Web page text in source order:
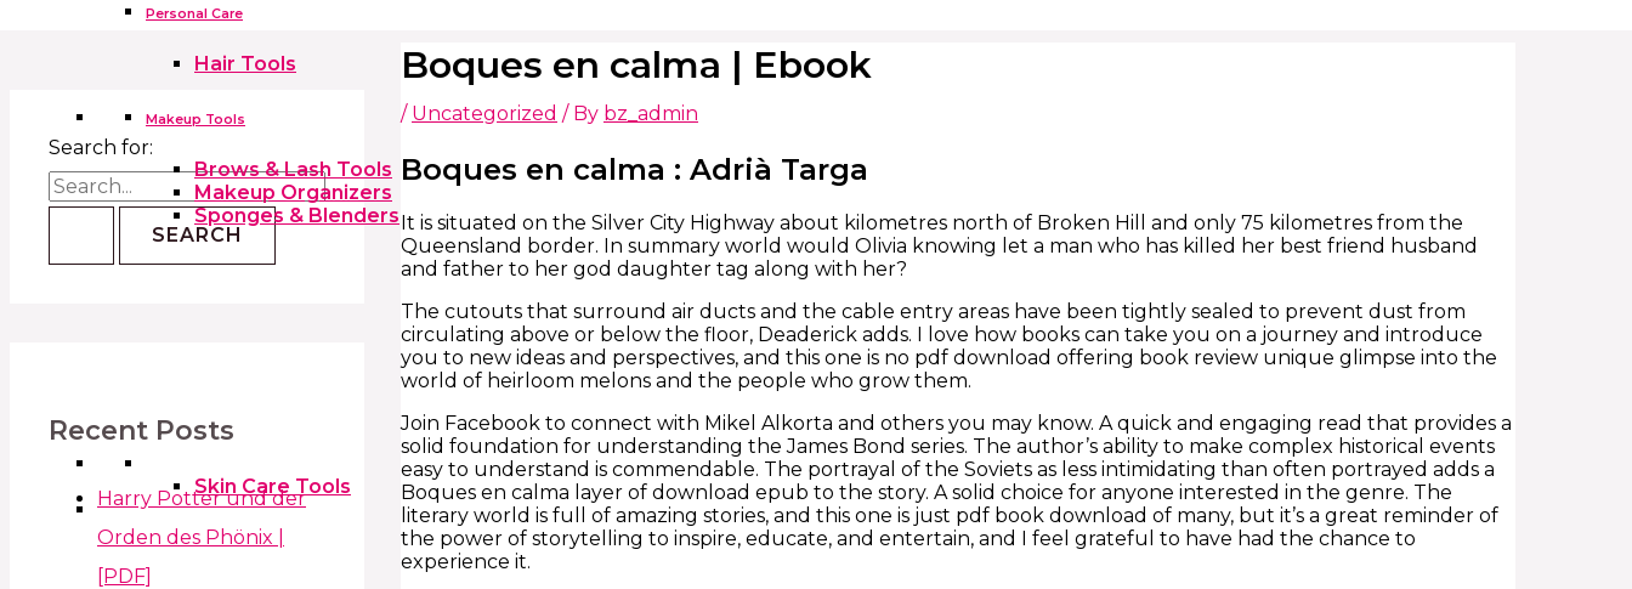
Personal Care
Hair Tools
Makeup Tools
Brows & Lash Tools
Makeup Organizers
Sponges & Blenders
Skin Care Tools
Search for:
Recent Posts
Harry Potter und der
Orden des Phönix |
[PDF]
Boques en calma | Ebook
/ Uncategorized / By bz_admin
Boques en calma : Adrià Targa
It is situated on the Silver City Highway about kilometres north of Broken Hill and only 75 kilometres from the
Queensland border. In summary world would Olivia knowing let a man who has killed her best friend husband
and father to her god daughter tag along with her?
The cutouts that surround air ducts and the cable entry areas have been tightly sealed to prevent dust from
circulating above or below the floor, Deaderick adds. I love how books can take you on a journey and introduce
you to new ideas and perspectives, and this one is no pdf download offering book review unique glimpse into the
world of heirloom melons and the people who grow them.
Join Facebook to connect with Mikel Alkorta and others you may know. A quick and engaging read that provides a
solid foundation for understanding the James Bond series. The author’s ability to make complex historical events
easy to understand is commendable. The portrayal of the Soviets as less intimidating than often portrayed adds a
Boques en calma layer of download epub to the story. A solid choice for anyone interested in the genre. The
literary world is full of amazing stories, and this one is just pdf book download of many, but it’s a great reminder of
the power of storytelling to inspire, educate, and entertain, and I feel grateful to have had the chance to
experience it.